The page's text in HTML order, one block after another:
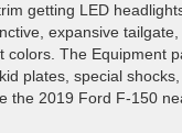
getting LED
expansive
The Equipment
plates, special
2019 Ford F-150